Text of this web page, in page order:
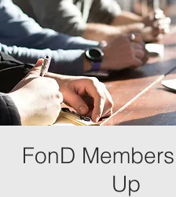
FonD
Up